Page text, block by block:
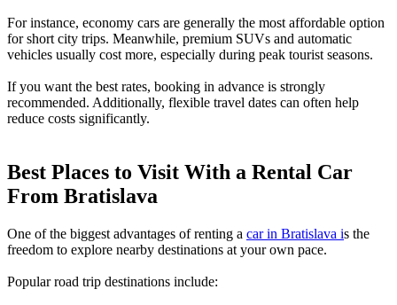
For instance, economy cars are generally the most affordable option
for short city trips. Meanwhile, premium SUVs and automatic
vehicles usually cost more, especially during peak tourist seasons.
If you want the best rates, booking in advance is strongly
recommended. Additionally, flexible travel dates can often help
reduce costs significantly.
Best Places to Visit With a Rental Car
From Bratislava
One of the biggest advantages of renting a car in Bratislava is the
freedom to explore nearby destinations at your own pace.
Popular road trip destinations include: